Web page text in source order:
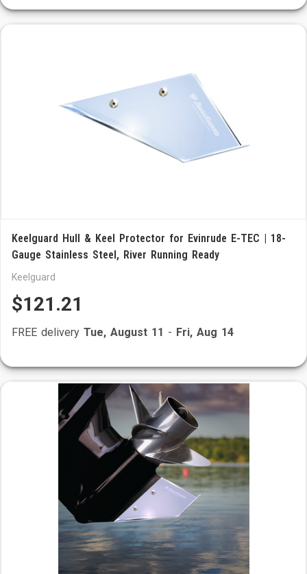
Keelguard Hull & Keel Protector for Evinrude E-TEC | 18-
Gauge Stainless Steel, River Running Ready
Keelguard
$121.21
FREE delivery Tue, August 11 - Fri, Aug 14